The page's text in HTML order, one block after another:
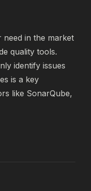
need in the market
quality tools.
identify issues
is a key
like SonarQube,